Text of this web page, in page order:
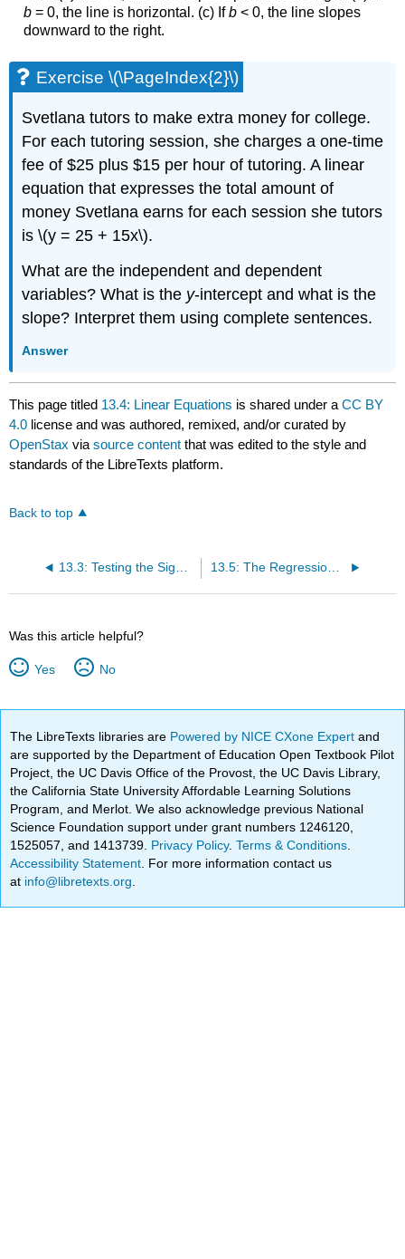
b= 0, the line is horizontal. (c) Ifb< 0, the line slopes
downward to the right.
Exercise \(\PageIndex{2}\)
Svetlana tutors to make extra money for college.
For each tutoring session, she charges a one-time
fee of $25 plus $15 per hour of tutoring. A linear
equation that expresses the total amount of
money Svetlana earns for each session she tutors
is \(y = 25 + 15x\).
What are the independent and dependent
variables? What is the y-intercept and what is the
slope? Interpret them using complete sentences.
Answer
This page titled 13.4: Linear Equations is shared under aCC BY
4.0 license and was authored, remixed, and/or curated by
OpenStax viasource content that was edited to the style and
standards of the LibreTexts platform.
Back to top
13.3: Testing the Significance of the Correlation Coefficient 13.5: The Regression Equation
Was this article helpful?
Yes No
The LibreTexts libraries are Powered by NICE CXone Expertand
are supported by the Department of Education Open Textbook Pilot
Project, the UC Davis Office of the Provost, the UC Davis Library,
the California State University Affordable Learning Solutions
Program, and Merlot. We also acknowledge previous National
Science Foundation support under grant numbers 1246120,
1525057, and 1413739. Privacy Policy.Terms & Conditions
Accessibility Statement . For more information contact us
at info@libretexts.org